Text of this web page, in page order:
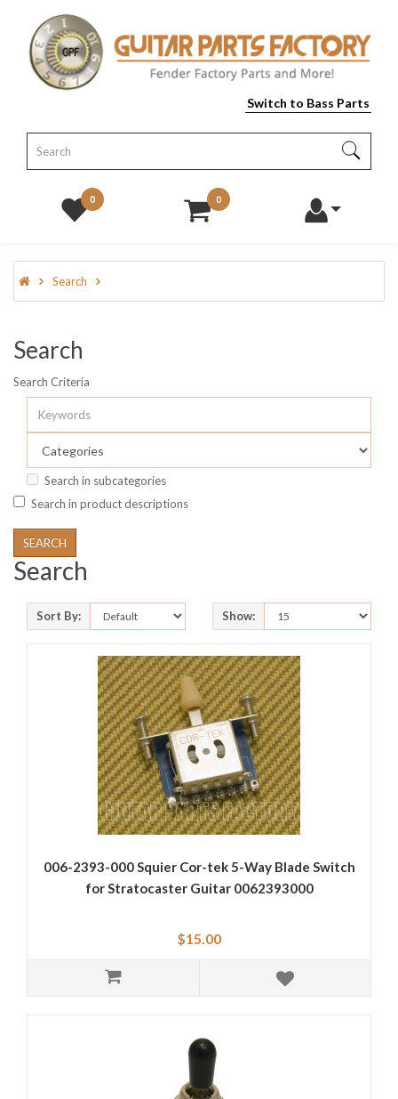
Switch to Bass Parts
0 0
Search
Search
Search Criteria
Search in subcategories
Search in product descriptions
Search
Sort By: Show:
006-2393-000 Squier Cor-tek 5-Way Blade Switch
for Stratocaster Guitar 0062393000
$15.00